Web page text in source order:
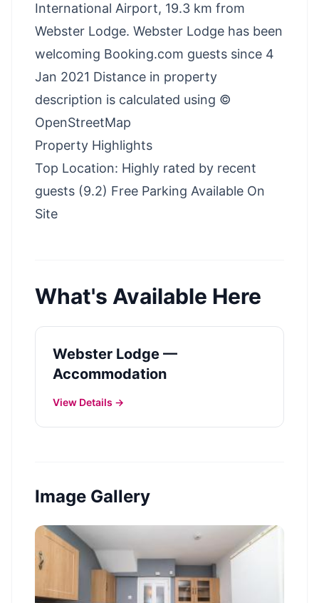
International Airport, 19.3 km from
Webster Lodge. Webster Lodge has been
welcoming Booking.com guests since 4
Jan 2021 Distance in property
description is calculated using ©
OpenStreetMap
Property Highlights
Top Location: Highly rated by recent
guests (9.2) Free Parking Available On
Site
What's Available Here
Webster Lodge —
Accommodation
View Details →
Image Gallery